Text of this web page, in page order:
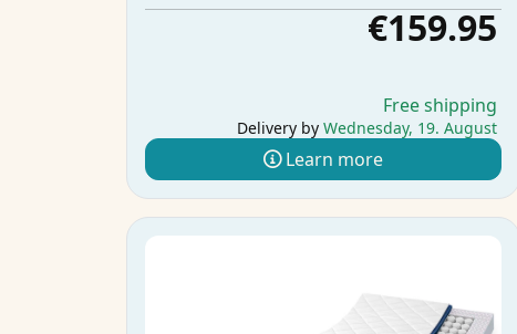
€159.95
Free shipping
Delivery by Wednesday, 19. August
Learn more